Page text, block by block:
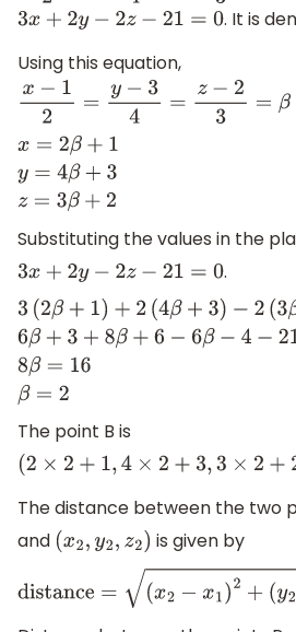
3x+ 2y −2z −21=0
. It is
Using this equation,
x−12=y 34 =z−23= β
x=2β+1y =4β
Substituting the values in the
3x+ 2y −2z −21=0 .
3(2 )+ 4 β+
The point B is
(2×2 +1, 4× 2+3, 3× 2+ 2) =(5, 11,8 )
The distance between the two
and (x2,y 2,z2) is given by
distance= (x2−x1) +( y2−